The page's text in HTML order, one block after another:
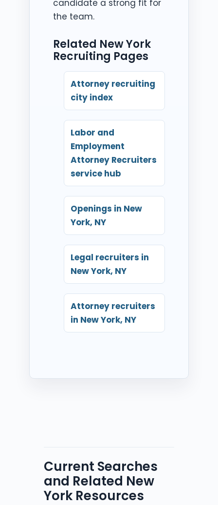
candidate a strong fit for
the team.
Related New York
Recruiting Pages
Attorney recruiting
city index
Labor and
Employment
Attorney Recruiters
service hub
Openings in New
York, NY
Legal recruiters in
New York, NY
Attorney recruiters
in New York, NY
Current Searches
and Related New
York Resources